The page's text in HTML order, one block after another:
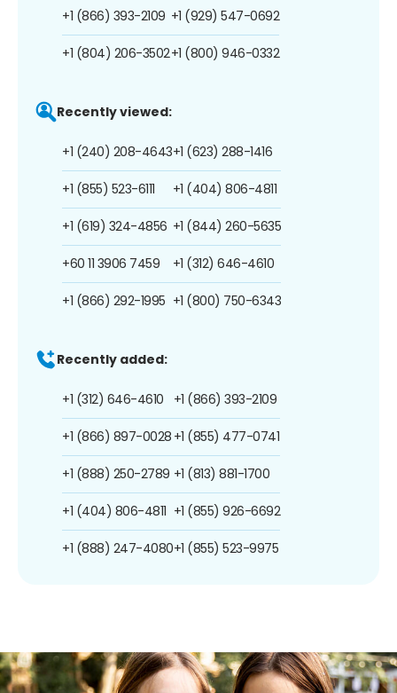
+1 (866) 393-2109
+1 (804) 206-3502
+1 (929) 547-0692
+1 (800) 946-0332
Recently viewed:
+1 (240) 208-4643
+1 (855) 523-6111
+1 (619) 324-4856
+60 11 3906 7459
+1 (866) 292-1995
+1 (623) 288-1416
+1 (404) 806-4811
+1 (844) 260-5635
+1 (312) 646-4610
+1 (800) 750-6343
Recently added:
+1 (312) 646-4610
+1 (866) 897-0028
+1 (888) 250-2789
+1 (404) 806-4811
+1 (888) 247-4080
+1 (866) 393-2109
+1 (855) 477-0741
+1 (813) 881-1700
+1 (855) 926-6692
+1 (855) 523-9975